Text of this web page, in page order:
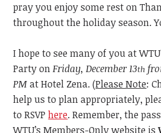
pray you enjoy some rest on
throughout the holiday season.
I hope to see many of you at
Party onFriday, December 13th
PMat Hotel Zena. (Please Note:
help us to plan appropriately,
to RSVP here. Remember, the
WTU’s Members-Only website is